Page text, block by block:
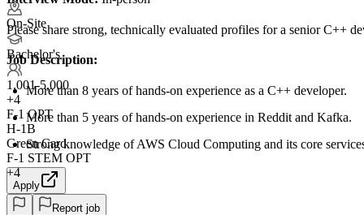
On-Site
Bachelor's
1,001-5,000
+4
F-1 OPT
H-1B
Green Card
F-1 STEM OPT
+4
Please share strong, technically evaluated profiles for a senior C++
Job Description:
More than 8 years of hands-on experience as a C++ developer.
More than 5 years of hands-on experience in Reddit and Kafka.
Strong knowledge of AWS Cloud Computing and its core
Apply
Report job